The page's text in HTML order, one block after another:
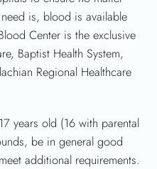
is, blood is available
Center is the exclusive
Baptist Health System,
Regional Healthcare
years old (16 with parental
be in general good
additional requirements.